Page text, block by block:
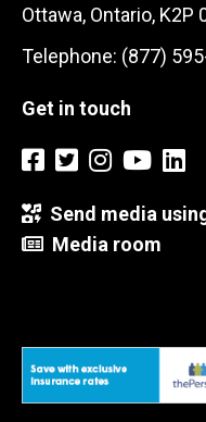
Ottawa, Ontario, K2P
Telephone: (877)
Get in touch
Send media
Media room